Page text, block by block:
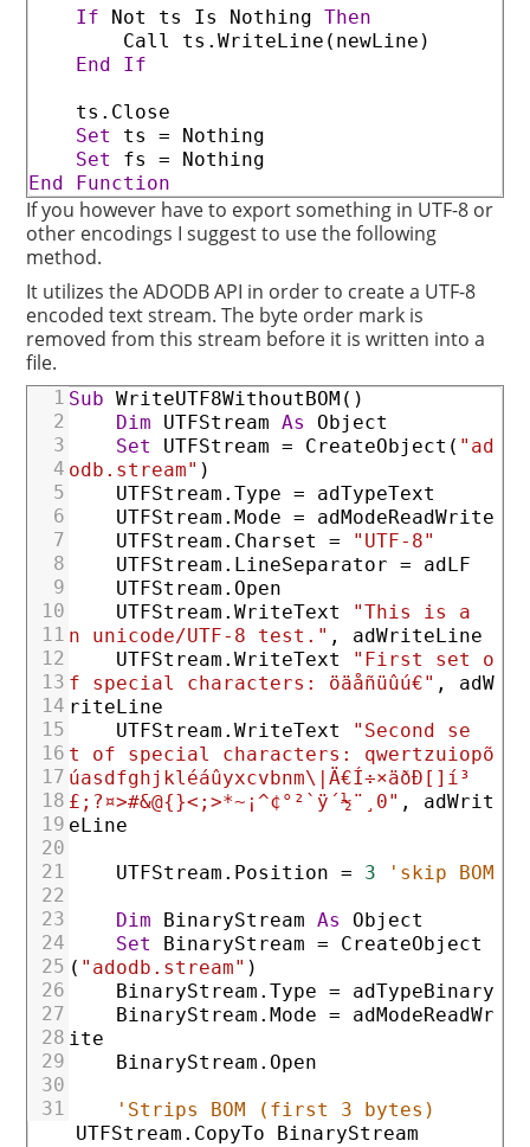
If Not ts Is Nothing
Then
Call
ts .WriteLine ( newLine )
End
If
ts .Close
Set
ts =
Nothing
Set
fs =
Nothing
End
Function
If you however have to export something in UTF-8 or
other encodings I suggest to use the following
method.
It utilizes the ADODB API in order to create a UTF-8
encoded text stream. The byte order mark is
removed from this stream before it is written into a
file.
1
2
3
4
5
6
7
8
9
10
11
12
13
14
15
16
17
18
19
20
21
22
23
24
25
26
27
28
29
30
31
Sub WriteUTF8WithoutBOM ( )
Dim
UTFStream As
Object
Set
UTFStream = CreateObject ( "ad
odb.stream" )
UTFStream .Type =
adTypeText
UTFStream .Mode =
adModeReadWrite
UTFStream .Charset =
"UTF-8"
UTFStream .LineSeparator =
adLF
UTFStream .Open
UTFStream .WriteText
"This is a
n unicode/UTF-8 test." ,
adWriteLine
UTFStream .WriteText
"First set o
f special characters: öäåñüûú€" ,
adW
riteLine
UTFStream .WriteText
"Second se
t of special characters: qwertzuiopõ
úasdfghjkléáûyxcvbnm\|Ä€Í÷×äðÐ[]í³
£;?¤>#&@{}<;>*~¡^¢°²`ÿ´½¨¸0" ,
adWrit
eLine
UTFStream .Position = 3 'skip BOM
Dim BinaryStream As
Object
Set
BinaryStream =
CreateObject
( "adodb.stream" )
BinaryStream .Type =
adTypeBinary
BinaryStream .Mode =
adModeReadWr
ite
BinaryStream .Open
'Strips BOM (first 3 bytes)
UTFStream .CopyTo BinaryStream